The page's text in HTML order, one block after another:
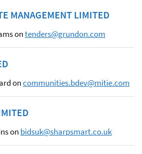
MANAGEMENT LIMITED
ontenders@grundon.com
oncommunities.bdev@mitie.com
on bidsuk@sharpsmart.co.uk